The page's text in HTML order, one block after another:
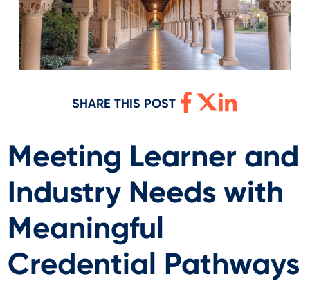
SHARE THIS POST
Meeting Learner and
Industry Needs with
Meaningful
Credential Pathways